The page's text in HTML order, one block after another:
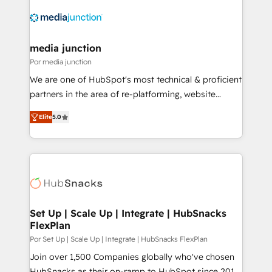
media junction
Por media junction
We are one of HubSpot's most technical & proficient
partners in the area of re-platforming, website
design & development. We specialize in multi-hub
implementations for mid-market & enterprise
companies. We are woman-owned, powered by
coffee, and we ❤️ dogs. We produce award-winning
Impact Award 🏆2022 Technical Expertise Impact
Award 🏆2020 Elite Solutions Partner 🏆2019
Integrations HubSpot Impact Award 🏆2019
Marketing Enablement HubSpot Impact Award 🏆
2018 Website Design HubSpot Impact Award 🏆2017
Website Design HubSpot Impact Award 🏆2016
Elite5.0
Set Up | Scale Up | Integrate | HubSnacks
FlexPlan
Por Set Up | Scale Up | Integrate | HubSnacks FlexPlan
Join over 1,500 Companies globally who've chosen